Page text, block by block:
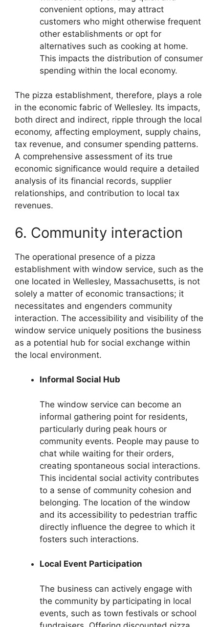
convenient options, may attract
customers who might otherwise frequent
other establishments or opt for
alternatives such as cooking at home.
This impacts the distribution of consumer
spending within the local economy.
The pizza establishment, therefore, plays a role
in the economic fabric of Wellesley. Its impacts,
both direct and indirect, ripple through the local
economy, affecting employment, supply chains,
tax revenue, and consumer spending patterns.
A comprehensive assessment of its true
economic significance would require a detailed
analysis of its financial records, supplier
relationships, and contribution to local tax
revenues.
6. Community interaction
The operational presence of a pizza
establishment with window service, such as the
one located in Wellesley, Massachusetts, is not
solely a matter of economic transactions; it
necessitates and engenders community
interaction. The accessibility and visibility of the
window service uniquely positions the business
as a potential hub for social exchange within
the local environment.
Informal Social Hub
The window service can become an
informal gathering point for residents,
particularly during peak hours or
community events. People may pause to
chat while waiting for their orders,
creating spontaneous social interactions.
This incidental social activity contributes
to a sense of community cohesion and
belonging. The location of the window
and its accessibility to pedestrian traffic
directly influence the degree to which it
fosters such interactions.
Local Event Participation
The business can actively engage with
the community by participating in local
events, such as town festivals or school